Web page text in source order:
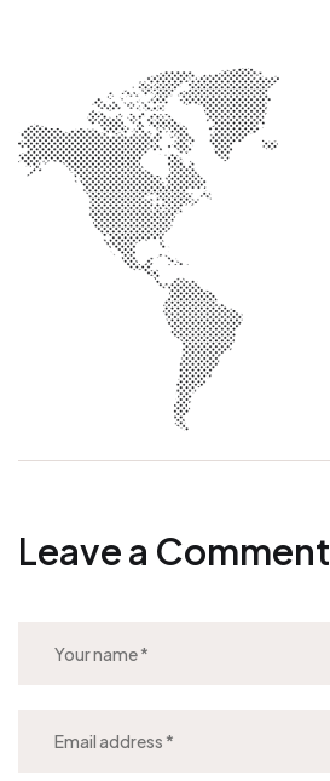
Leave a Comment